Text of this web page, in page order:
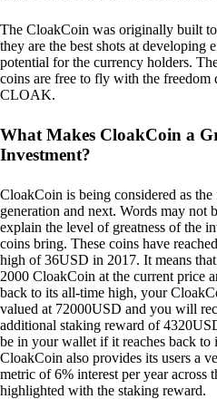
The CloakCoin was originally built to
they are the best shots at developing
potential for the currency holders.
coins are free to fly with the freedom
CLOAK.
What Makes CloakCoin a
Investment?
CloakCoin is being considered as
generation and next. Words may not
explain the level of greatness of the
coins bring. These coins have
high of 36USD in 2017. It means
2000 CloakCoin at the current price
back to its all-time high, your
valued at 72000USD and you will
additional staking reward of
be in your wallet if it reaches back to
CloakCoin also provides its users a
metric of 6% interest per year across
highlighted with the staking reward.